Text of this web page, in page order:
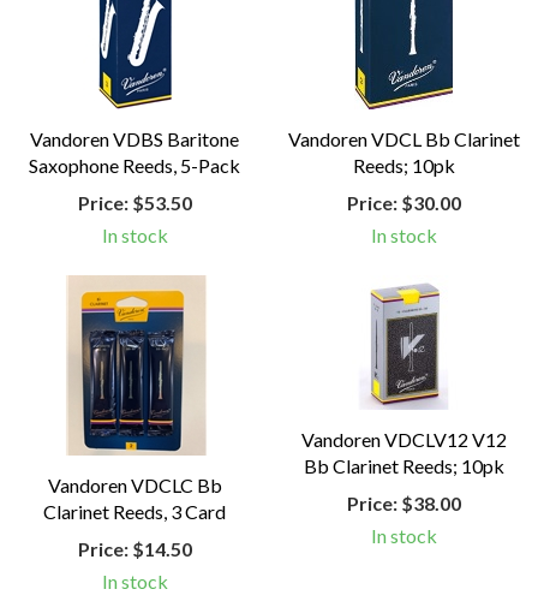
Vandoren VDBS Baritone
Saxophone Reeds, 5-Pack
Price:$53.50
In stock
Vandoren VDCL Bb Clarinet
Reeds; 10pk
Price:$30.00
In stock
Vandoren VDCLC Bb
Clarinet Reeds, 3 Card
Price:$14.50
In stock
Vandoren VDCLV12 V12
Bb Clarinet Reeds; 10pk
Price:$38.00
In stock